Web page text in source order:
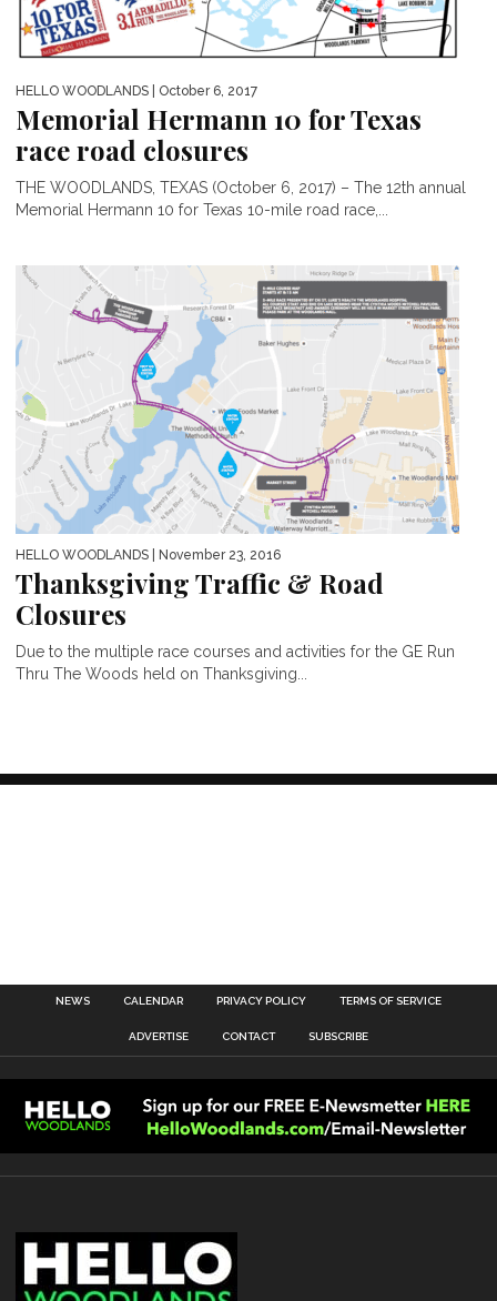
HELLO WOODLANDS | October 6, 2017
Memorial Hermann 10 for Texas
race road closures
THE WOODLANDS, TEXAS (October 6, 2017) – The 12th annual
Memorial Hermann 10 for Texas 10-mile road race,...
HELLO WOODLANDS | November 23, 2016
Thanksgiving Traffic & Road
Closures
Due to the multiple race courses and activities for the GE Run
Thru The Woods held on Thanksgiving...
NEWS CALENDAR PRIVACY POLICY TERMS OF SERVICE
ADVERTISE CONTACT SUBSCRIBE